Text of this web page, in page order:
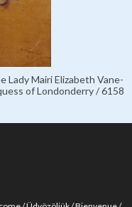
Lady Mairi Elizabeth Vane-
of Londonderry / 6158